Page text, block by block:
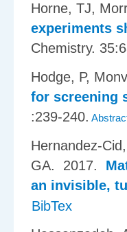
Horne, TJ,
experiments
Chemistry.
Hodge, P,
for screening
:239-240.
Hernandez-
GA. 2017.
an invisible,
BibTex